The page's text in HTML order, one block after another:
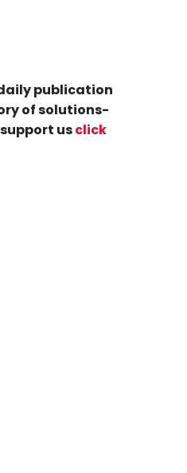
publication
of solutions-
usclick